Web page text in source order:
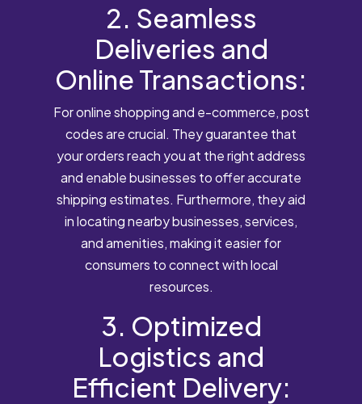
2. Seamless
Deliveries and
Online Transactions:
For online shopping and e-commerce, post
codes are crucial. They guarantee that
your orders reach you at the right address
and enable businesses to offer accurate
shipping estimates. Furthermore, they aid
in locating nearby businesses, services,
and amenities, making it easier for
consumers to connect with local
resources.
3. Optimized
Logistics and
Efficient Delivery: